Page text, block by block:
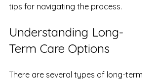
tips for navigating the process.
Understanding Long-
Term Care Options
There are several types of long-term